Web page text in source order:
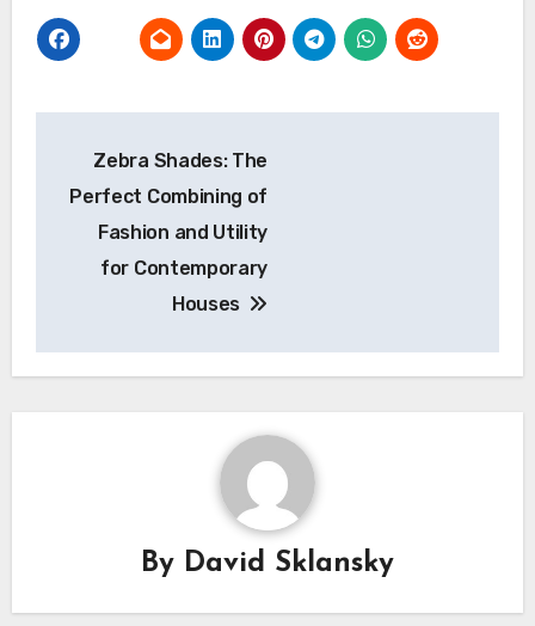
navigation
Zebra Shades: The
Perfect Combining of
Fashion and Utility
for Contemporary
Houses
By David Sklansky